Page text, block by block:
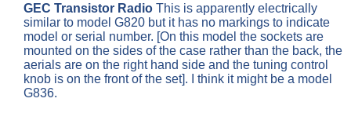
GEC Transistor Radio This is apparently electrically
similar to model G820 but it has no markings to indicate
model or serial number. [On this model the sockets are
mounted on the sides of the case rather than the back, the
aerials are on the right hand side and the tuning control
knob is on the front of the set]. I think it might be a model
G836.